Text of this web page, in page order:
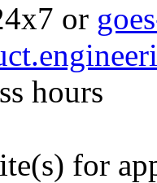
or
hours
for